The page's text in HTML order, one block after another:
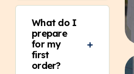
What do I
prepare
for my
first
order?